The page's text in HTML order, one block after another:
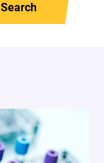
Search